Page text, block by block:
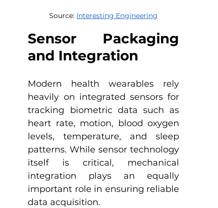
Source: Interesting Engineering
Sensor Packaging
and Integration
Modern health wearables rely
heavily on integrated sensors for
tracking biometric data such as
heart rate, motion, blood oxygen
levels, temperature, and sleep
patterns. While sensor technology
itself is critical, mechanical
integration plays an equally
important role in ensuring reliable
data acquisition.